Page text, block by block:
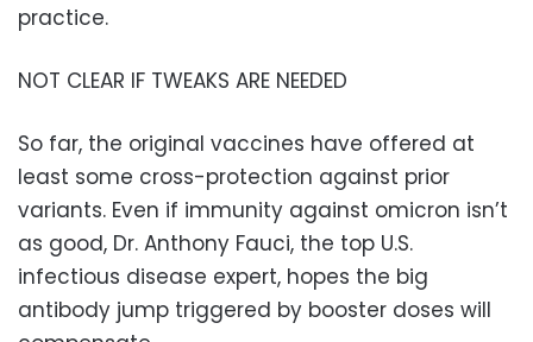
practice.
NOT CLEAR IF TWEAKS ARE NEEDED
So far, the original vaccines have offered at
least some cross-protection against prior
variants. Even if immunity against omicron isn’t
as good, Dr. Anthony Fauci, the top U.S.
infectious disease expert, hopes the big
antibody jump triggered by booster doses will